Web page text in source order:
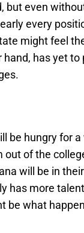
but even
every
might feel
has yet
be hungry for
out of the
will be in
has more
be what